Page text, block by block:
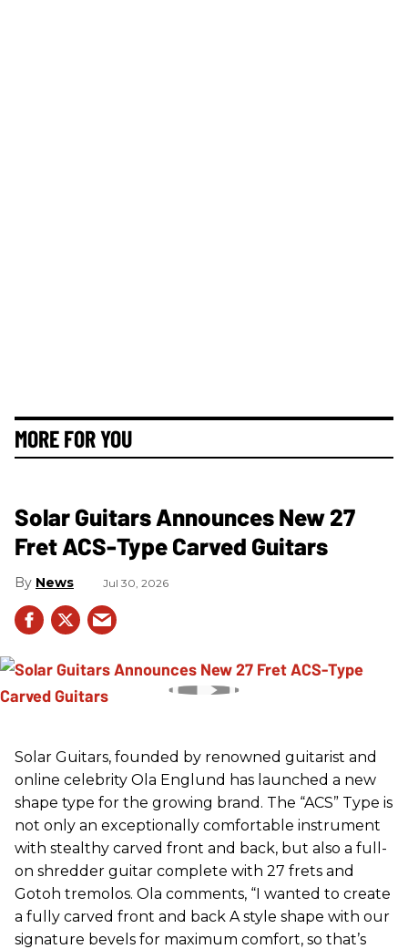
MORE FOR YOU
Solar Guitars Announces New 27
Fret ACS-Type Carved Guitars
News Jul 30, 2026
Solar Guitars, founded by renowned guitarist and
online celebrity Ola Englund has launched a new
shape type for the growing brand. The “ACS” Type is
not only an exceptionally comfortable instrument
with stealthy carved front and back, but also a full-
on shredder guitar complete with 27 frets and
Gotoh tremolos. Ola comments, “I wanted to create
a fully carved front and back A style shape with our
signature bevels for maximum comfort, so that’s